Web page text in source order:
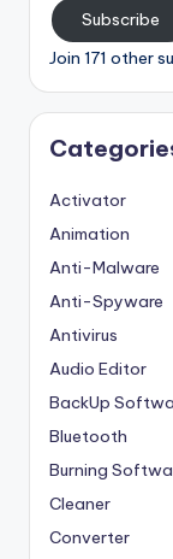
Subscribe
Join 171 other
Activator
Animation
Anti-Malware
Anti-Spyware
Antivirus
Audio Editor
BackUp
Bluetooth
Burning
Cleaner
Converter